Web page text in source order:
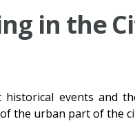
in the
historical events and
the urban part of the